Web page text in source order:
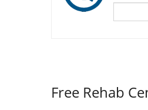
Free Rehab